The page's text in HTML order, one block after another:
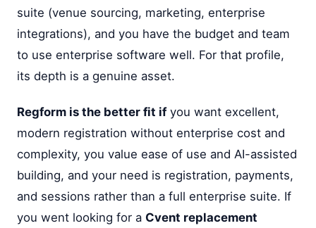
suite (venue sourcing, marketing, enterprise
integrations), and you have the budget and team
to use enterprise software well. For that profile,
its depth is a genuine asset.
Regform is the better fit ifyou want excellent,
modern registration without enterprise cost and
complexity, you value ease of use and AI-assisted
building, and your need is registration, payments,
and sessions rather than a full enterprise suite. If
you went looking for a Cvent replacement